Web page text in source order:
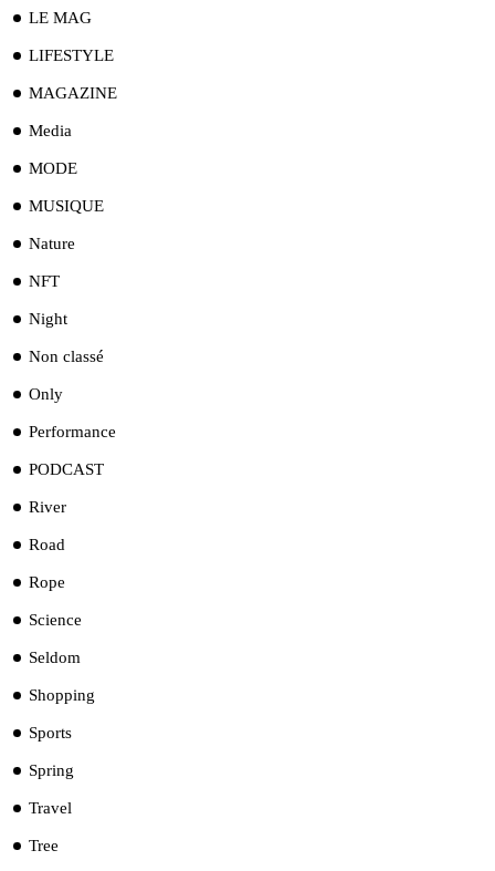
LE MAG
LIFESTYLE
MAGAZINE
Media
MODE
MUSIQUE
Nature
NFT
Night
Non classé
Only
Performance
PODCAST
River
Road
Rope
Science
Seldom
Shopping
Sports
Spring
Travel
Tree